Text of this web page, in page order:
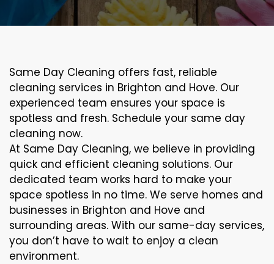
Same Day Cleaning offers fast, reliable
cleaning services in Brighton and Hove. Our
experienced team ensures your space is
spotless and fresh. Schedule your same day
cleaning now.
At Same Day Cleaning, we believe in providing
quick and efficient cleaning solutions. Our
dedicated team works hard to make your
space spotless in no time. We serve homes and
businesses in Brighton and Hove and
surrounding areas. With our same-day services,
you don’t have to wait to enjoy a clean
environment.